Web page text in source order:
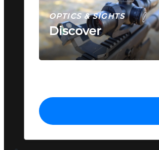
OPTICS & SIGHTS
Discover
SEE ALL OPTICS & SIGHTS